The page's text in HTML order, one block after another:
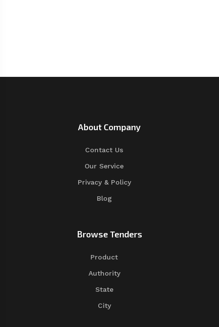
About Company
Contact Us
Our Service
Privacy & Policy
Blog
Browse Tenders
Product
Authority
State
City